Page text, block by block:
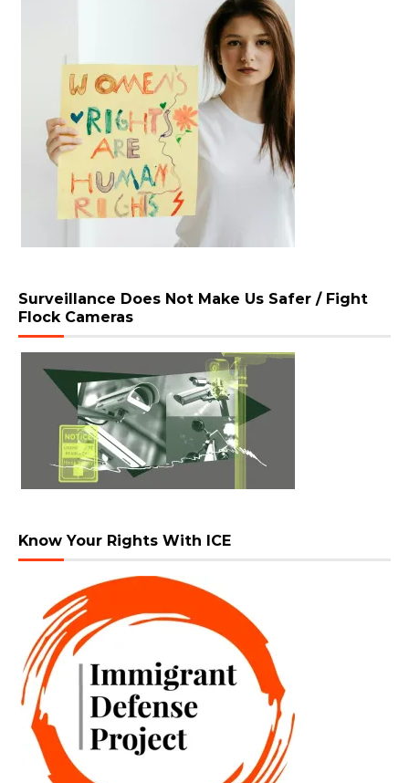
Surveillance Does Not Make Us Safer / Fight
Flock Cameras
Know Your Rights With ICE